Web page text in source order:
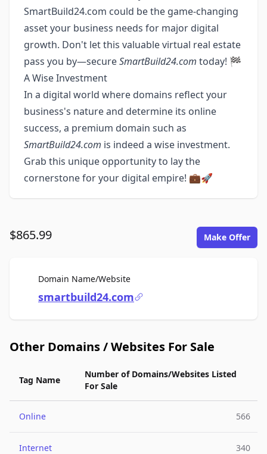
SmartBuild24.com could be the game-changing
asset your business needs for major digital
growth. Don't let this valuable virtual real estate
pass you by—secureSmartBuild24.com today! 🏁
A Wise Investment
In a digital world where domains reflect your
business's nature and determine its online
success, a premium domain such as
SmartBuild24.com is indeed a wise investment.
Grab this unique opportunity to lay the
cornerstone for your digital empire! 💼🚀
$865.99 Make Offer
Domain Name/WebsiteFor Sale
smartbuild24.com
Other Domains / Websites For Sale
Tag Name
Number of Domains/Websites Listed
For Sale
Online 566
Internet 340